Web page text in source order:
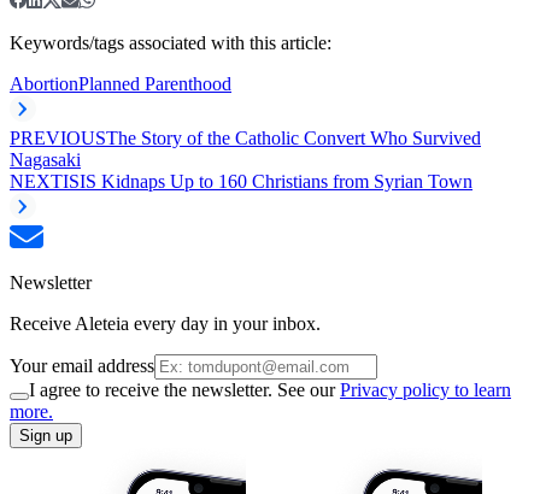
Keywords/tags associated with this article:
AbortionPlanned Parenthood
PREVIOUSThe Story of the Catholic Convert Who Survived
Nagasaki
NEXTISIS Kidnaps Up to 160 Christians from Syrian Town
Newsletter
Receive Aleteia every day in your inbox.
Your email address
I agree to receive the newsletter. See ourPrivacy policy to learn
more.
Sign up